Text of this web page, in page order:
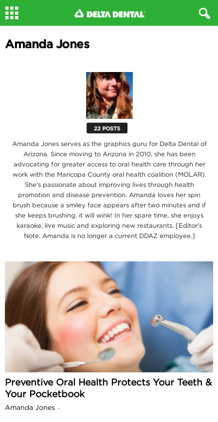
Amanda Jones
22 POSTS
Amanda Jones serves as the graphics guru for Delta Dental of
Arizona. Since moving to Arizona in 2010, she has been
advocating for greater access to oral health care through her
work with the Maricopa County oral health coalition (MOLAR).
She's passionate about improving lives through health
promotion and disease prevention. Amanda loves her spin
brush because a smiley face appears after two minutes and if
she keeps brushing, it will wink! In her spare time, she enjoys
karaoke, live music and exploring new restaurants. [Editor's
Note: Amanda is no longer a current DDAZ employee.]
Preventive Oral Health Protects Your Teeth &
Your Pocketbook
Amanda Jones -